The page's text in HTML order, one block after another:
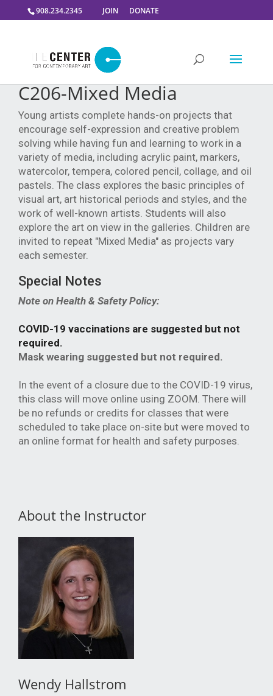
908.234.2345 JOIN DONATE
C206-Mixed Media
Young artists complete hands-on projects that
encourage self-expression and creative problem
solving while having fun and learning to work in a
variety of media, including acrylic paint, markers,
watercolor, tempera, colored pencil, collage, and oil
pastels. The class explores the basic principles of
visual art, art historical periods and styles, and the
work of well-known artists. Students will also
explore the art on view in the galleries. Children are
invited to repeat "Mixed Media" as projects vary
each semester.
Special Notes
Note on Health & Safety Policy:
COVID-19 vaccinations are suggested but not
required.
Mask wearing suggested but not required.
In the event of a closure due to the COVID-19 virus,
this class will move online using ZOOM. There will
be no refunds or credits for classes that were
scheduled to take place on-site but were moved to
an online format for health and safety purposes.
About the Instructor
Wendy Hallstrom